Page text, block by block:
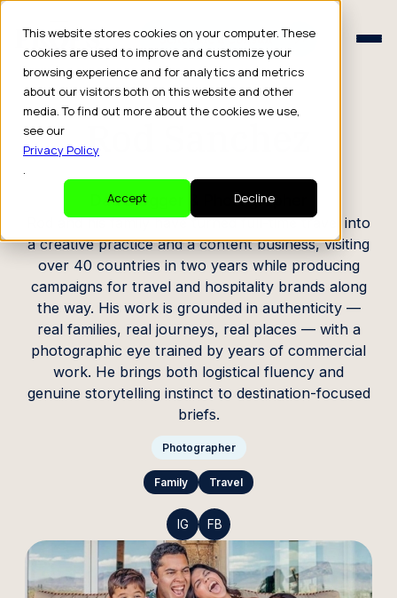
This website stores cookies on your computer. These
cookies are used to improve and customize your
browsing experience and for analytics and metrics
about our visitors both on this website and other
media. To find out more about the cookies we use,
see our
Privacy Policy
.
Accept
Decline
Schedule a Consult
Schedule a Consult
CREATOR PROFILE
Rod Sanchez
Dad Blogger & Photographer
Rod and his family have turned full-time travel into
a creative practice and a content business, visiting
over 40 countries in two years while producing
campaigns for travel and hospitality brands along
the way. His work is grounded in authenticity —
real families, real journeys, real places — with a
photographic eye trained by years of commercial
work. He brings both logistical fluency and
genuine storytelling instinct to destination-focused
briefs.
Photographer
Family Travel
IG FB